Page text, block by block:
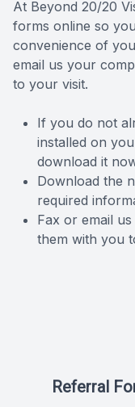
At Beyond 20/20
forms online so
convenience of
email us your
to your visit.
If you do not
installed on
download it
Download the
required
Fax or email
them with you
Referral